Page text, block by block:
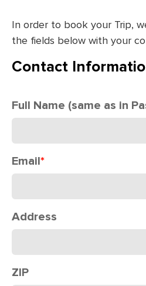
In order to book your Trip,
the fields below with your
Contact
Full Name (same as in
Email *
Address
ZIP